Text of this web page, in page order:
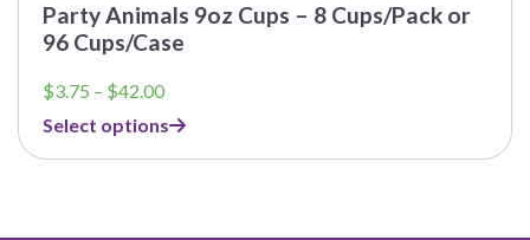
Party Animals 9oz Cups – 8 Cups/Pack or
96 Cups/Case
$3.75 – $42.00Price
$3.75
through
Select options